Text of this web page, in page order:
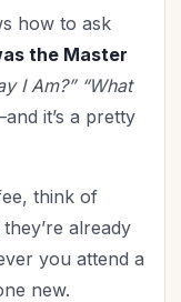
how to ask
the Master
I Am?” “What
it’s a pretty
think of
already
you attend a
new.